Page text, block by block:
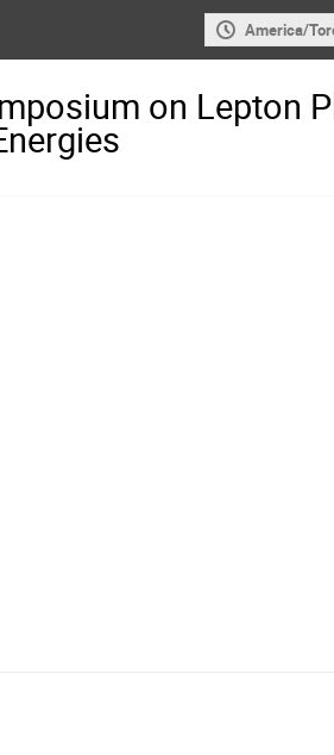
America/
on Lepton